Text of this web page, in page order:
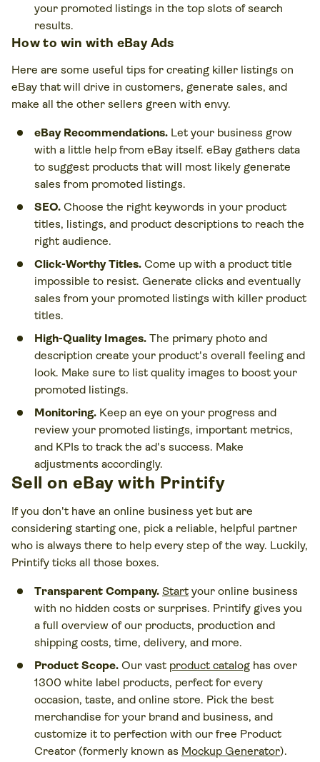
your promoted listings in the top slots of search
results.
How to win with eBay Ads
Here are some useful tips for creating killer listings on
eBay that will drive in customers, generate sales, and
make all the other sellers green with envy.
eBay Recommendations. Let your business grow
with a little help from eBay itself. eBay gathers data
to suggest products that will most likely generate
sales from promoted listings.
SEO. Choose the right keywords in your product
titles, listings, and product descriptions to reach the
right audience.
Click-Worthy Titles. Come up with a product title
impossible to resist. Generate clicks and eventually
sales from your promoted listings with killer product
titles.
High-Quality Images. The primary photo and
description create your product's overall feeling and
look. Make sure to list quality images to boost your
promoted listings.
Monitoring. Keep an eye on your progress and
review your promoted listings, important metrics,
and KPIs to track the ad's success. Make
adjustments accordingly.
Sell on eBay with Printify
If you don't have an online business yet but are
considering starting one, pick a reliable, helpful partner
who is always there to help every step of the way. Luckily,
Printify ticks all those boxes.
Transparent Company. Start your online business
with no hidden costs or surprises. Printify gives you
a full overview of our products, production and
shipping costs, time, delivery, and more.
Product Scope. Our vast product catalog has over
1300 white label products, perfect for every
occasion, taste, and online store. Pick the best
merchandise for your brand and business, and
customize it to perfection with our free Product
Creator (formerly known as Mockup Generator).